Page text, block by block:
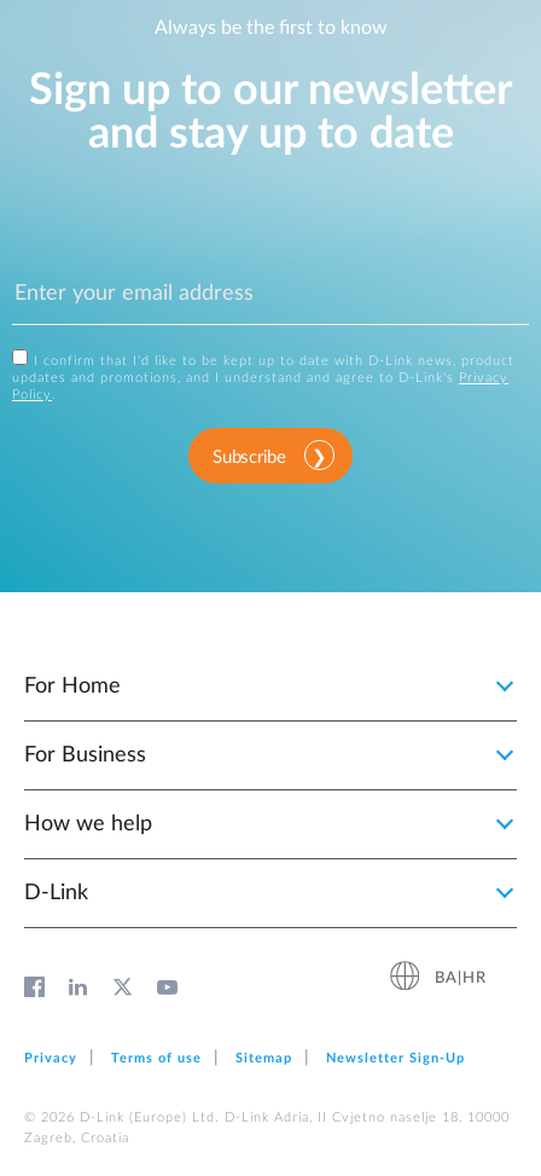
Always be the first to know
Sign up to our newsletter
and stay up to date
I confirm that I'd like to be kept up to date with D-Link news, product
updates and promotions, and I understand and agree to D-Link's
Privacy
Policy
Subscribe
For Home
For Business
How we help
D‑Link
BA|HR
Privacy Terms of use Sitemap Newsletter Sign‑Up
© 2026 D‑Link (Europe) Ltd. D-Link Adria, II Cvjetno naselje 18, 10000
Zagreb, Croatia